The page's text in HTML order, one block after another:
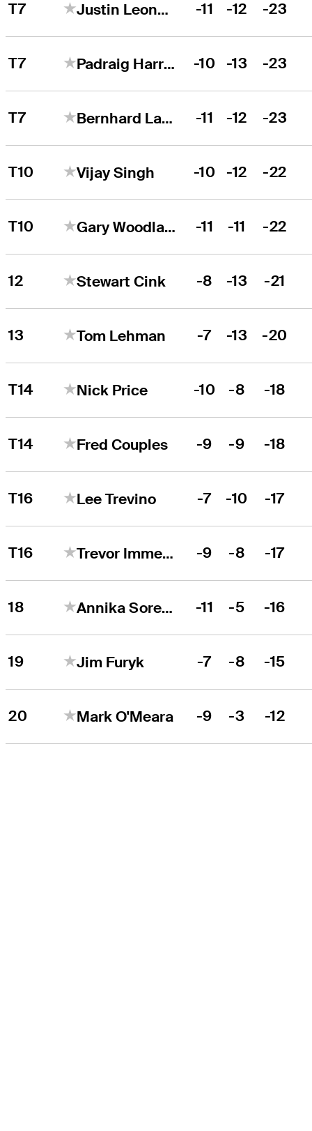
T7 Justin Leonard -11 -12 -23
T7 Padraig Harrington -10 -13 -23
T7 Bernhard Langer -11 -12 -23
T10 Vijay Singh -10 -12 -22
T10 Gary Woodland -11 -11 -22
12 Stewart Cink -8 -13 -21
13 Tom Lehman -7 -13 -20
T14 Nick Price -10 -8 -18
T14 Fred Couples -9 -9 -18
T16 Lee Trevino -7 -10 -17
T16 Trevor Immelman -9 -8 -17
18 Annika Sorenstam -11 -5 -16
19 Jim Furyk -7 -8 -15
20 Mark O'Meara -9 -3 -12